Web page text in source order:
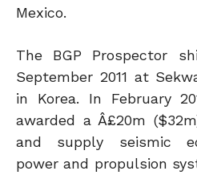
Mexico.
The BGP Prospector
September 2011 at
in Korea. In February
awarded a Â£20m
and supply seismic
power and propulsion